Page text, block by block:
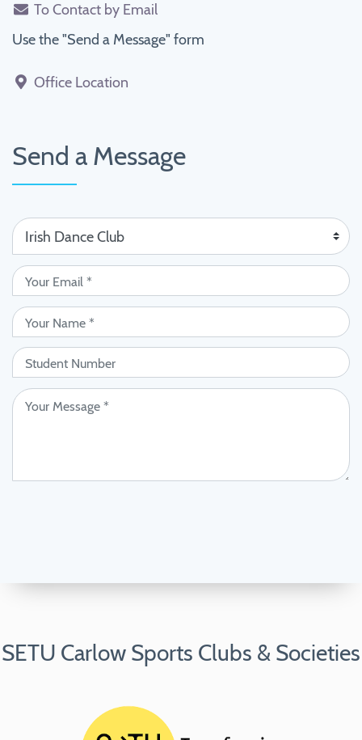
To Contact by Email
Use the "Send a Message" form
Office Location
Send a Message
SETU Carlow Sports Clubs & Societies